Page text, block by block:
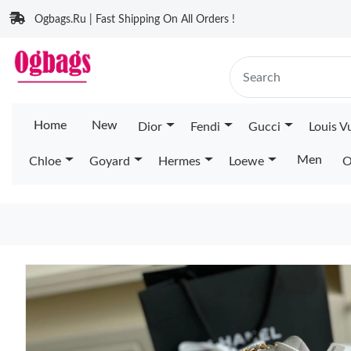
Ogbags.Ru | Fast Shipping On All Orders !
Home New Dior Fendi Gucci Louis
Chloe Goyard Hermes Loewe Men